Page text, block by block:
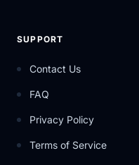
SUPPORT
Contact Us
FAQ
Privacy Policy
Terms of Service